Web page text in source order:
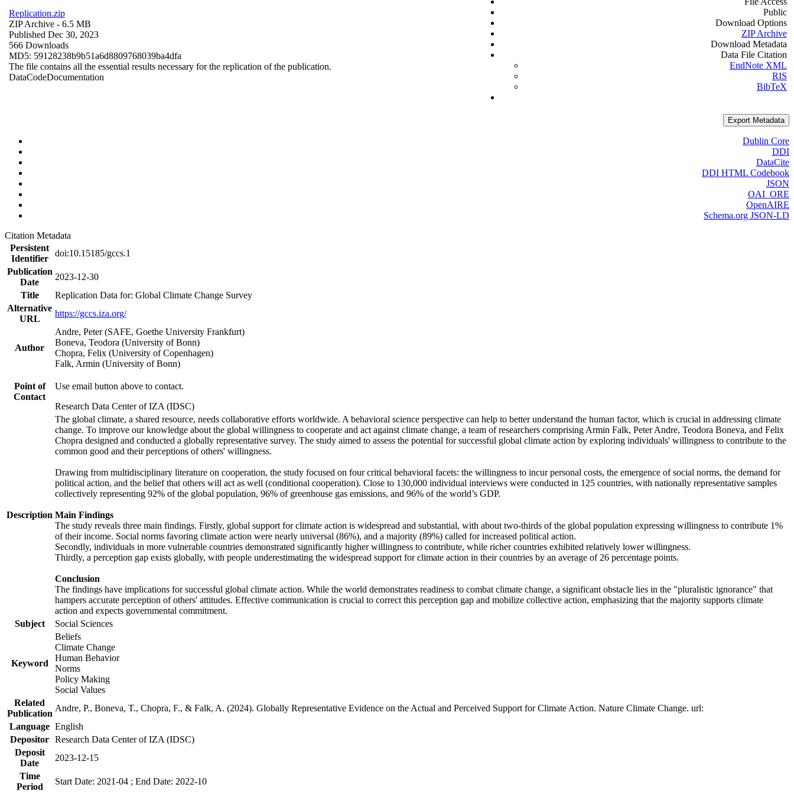
Replication.zip
ZIP Archive - 6.5 MB
Published Dec 30, 2023
566 Downloads
MD5: 59128238b9b51a6d8809768039ba4dfa
The file contains all the essential results necessary for the replication of the publication.
DataCodeDocumentation
Public
Download Options
ZIP Archive
Download Metadata
Data File Citation
EndNote XML
RIS
BibTeX
Export Metadata
Dublin Core
DDI
DataCite
DDI HTML Codebook
JSON
OAI_ORE
OpenAIRE
Schema.org JSON-LD
Citation Metadata
Persistent
Identifier
doi:10.15185/gccs.1
Publication
Date
2023-12-30
Title
Replication Data for: Global Climate Change Survey
Alternative
URL
https://gccs.iza.org/
Author
Andre, Peter (SAFE, Goethe University Frankfurt)
Boneva, Teodora (University of Bonn)
Chopra, Felix (University of Copenhagen)
Falk, Armin (University of Bonn)
Point of
Contact
Use email button above to contact.
Research Data Center of IZA (IDSC)
Description
The global climate, a shared resource, needs collaborative efforts worldwide. A behavioral science perspective can help to better understand the human factor, which is crucial in addressing climate
change. To improve our knowledge about the global willingness to cooperate and act against climate change, a team of researchers comprising Armin Falk, Peter Andre, Teodora Boneva, and Felix
Chopra designed and conducted a globally representative survey. The study aimed to assess the potential for successful global climate action by exploring individuals' willingness to contribute to the
common good and their perceptions of others' willingness.
Drawing from multidisciplinary literature on cooperation, the study focused on four critical behavioral facets: the willingness to incur personal costs, the emergence of social norms, the demand for
political action, and the belief that others will act as well (conditional cooperation). Close to 130,000 individual interviews were conducted in 125 countries, with nationally representative samples
collectively representing 92% of the global population, 96% of greenhouse gas emissions, and 96% of the world’s GDP.
Main Findings
The study reveals three main findings. Firstly, global support for climate action is widespread and substantial, with about two-thirds of the global population expressing willingness to contribute 1%
of their income. Social norms favoring climate action were nearly universal (86%), and a majority (89%) called for increased political action.
Secondly, individuals in more vulnerable countries demonstrated significantly higher willingness to contribute, while richer countries exhibited relatively lower willingness.
Thirdly, a perception gap exists globally, with people underestimating the widespread support for climate action in their countries by an average of 26 percentage points.
Conclusion
The findings have implications for successful global climate action. While the world demonstrates readiness to combat climate change, a significant obstacle lies in the "pluralistic ignorance" that
hampers accurate perception of others' attitudes. Effective communication is crucial to correct this perception gap and mobilize collective action, emphasizing that the majority supports climate
action and expects governmental commitment.
Subject
Social Sciences
Keyword
Beliefs
Climate Change
Human Behavior
Norms
Policy Making
Social Values
Related
Publication
Andre, P., Boneva, T., Chopra, F., & Falk, A. (2024). Globally Representative Evidence on the Actual and Perceived Support for Climate Action. Nature Climate Change. url:
Language English
Depositor Research Data Center of IZA (IDSC)
Deposit
Date
2023-12-15
Time
Period
Start Date: 2021-04 ; End Date: 2022-10